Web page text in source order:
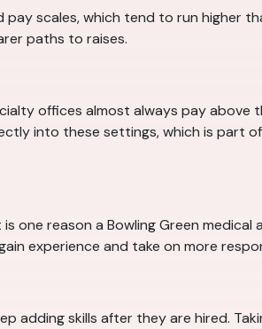
scales, which tend to run higher
paths to raises.
offices almost always pay above
into these settings, which is part
one reason a Bowling Green medical
experience and take on more
adding skills after they are hired.